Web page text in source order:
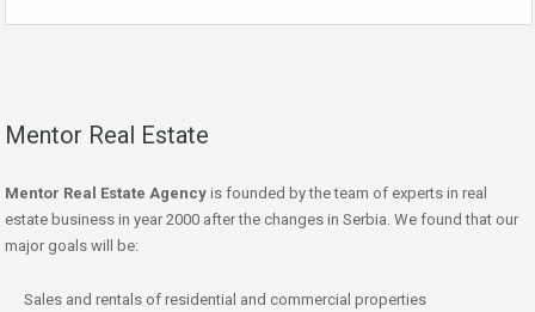
Mentor Real Estate
Mentor Real Estate Agency is founded by the team of experts in real
estate business in year 2000 after the changes in Serbia. We found that our
major goals will be:
Sales and rentals of residential and commercial properties